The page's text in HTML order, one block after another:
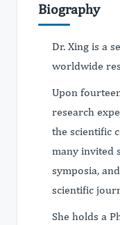
Biography
Dr. Xing is a
worldwide
Upon
research
the scientific
many invited
symposia,
scientific
She holds a